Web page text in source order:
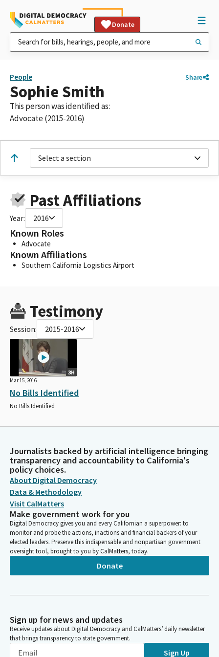
Donate
People Share
Sophie Smith
This person was identified as:
Advocate (2015-2016)
Select a section
Past Affiliations
Year: 2016
Known Roles
Advocate
Known Affiliations
Southern California Logistics Airport
Testimony
Session: 2015-2016
3H
Mar 15, 2016
No Bills Identified
No Bills Identified
Journalists backed by artificial intelligence bringing
transparency and accountability to California's
policy choices.
About Digital Democracy
Data & Methodology
Visit CalMatters
Make government work for you
Digital Democracy gives you and every Californian a superpower: to
monitor and probe the actions, inactions and financial backers of your
elected leaders. Preserve this indispensable and nonpartisan government
oversight tool, brought to you by CalMatters, today.
Donate
Sign up for news and updates
Receive updates about Digital Democracy and CalMatters’ daily newsletter
that brings transparency to state government.
Sign Up